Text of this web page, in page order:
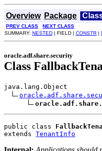
Overview Package
PREV CLASS NEXT CLASS
SUMMARY: NESTED | FIELD | CONSTR |
oracle.adf.share.security
Class
java.lang.Object
public class
extends TenantInfo